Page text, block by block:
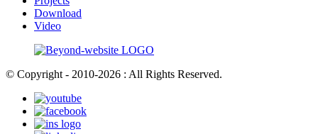
Download
Video
© Copyright - 2010-2026 : All Rights Reserved.